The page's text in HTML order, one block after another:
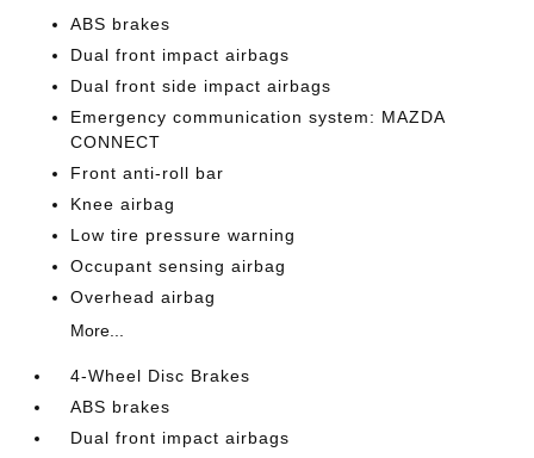
ABS brakes
Dual front impact airbags
Dual front side impact airbags
Emergency communication system: MAZDA
CONNECT
Front anti-roll bar
Knee airbag
Low tire pressure warning
Occupant sensing airbag
Overhead airbag
More...
4-Wheel Disc Brakes
ABS brakes
Dual front impact airbags